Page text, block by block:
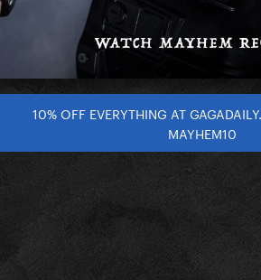
10% OFF EVERYTHING AT
MAYHEM10